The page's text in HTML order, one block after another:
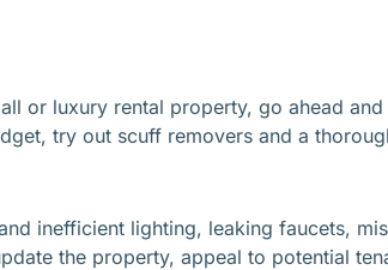
or luxury rental property, go ahead
try out scuff removers and a
inefficient lighting, leaking faucets,
the property, appeal to potential